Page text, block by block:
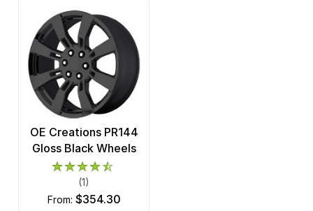
OE Creations PR144
Gloss Black Wheels
(1)
from: $354.30